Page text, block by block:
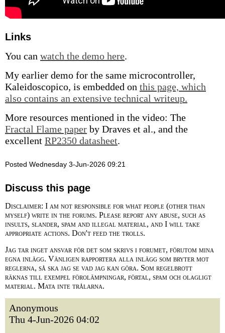
Links
You can watch the demo here.
My earlier demo for the same microcontroller,
Kaleidoscopico, is embedded on this page, which
also contains an extensive technical writeup.
More resources mentioned in the video: The
Fractal Flame paper by Draves et al., and the
excellent RP2350 datasheet.
Posted Wednesday 3-Jun-2026 09:21
Discuss this page
Disclaimer: I am not responsible for what people (other than
myself) write in the forums. Please report any abuse, such as
insults, slander, spam and illegal material, and I will take
appropriate actions. Don't feed the trolls.
Jag tar inget ansvar för det som skrivs i forumet, förutom mina
egna inlägg. Vänligen rapportera alla inlägg som bryter mot
reglerna, så ska jag se vad jag kan göra. Som regelbrott
räknas till exempel förolämpningar, förtal, spam och olagligt
material. Mata inte trålarna.
Anonymous
Thu 4-Jun-2026 04:02